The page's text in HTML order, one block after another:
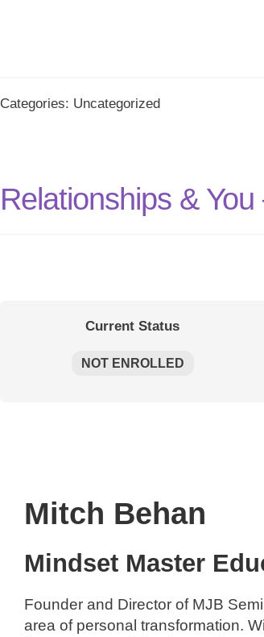
Categories: Uncategorized
Relationships &
Current Status
NOT ENROLLED
Mitch Behan
Mindset Master
Founder and Director of MJB
area of personal transformation.